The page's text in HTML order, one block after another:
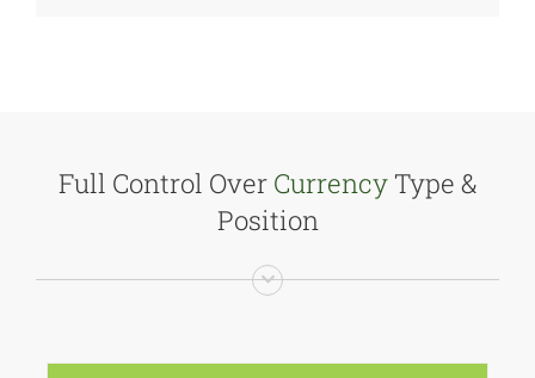
Full Control Over CurrencyType &
Position